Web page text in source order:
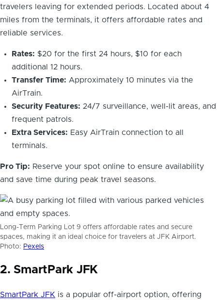
travelers leaving for extended periods. Located about 4
miles from the terminals, it offers affordable rates and
reliable services.
Rates: $20 for the first 24 hours, $10 for each
additional 12 hours.
Transfer Time: Approximately 10 minutes via the
AirTrain.
Security Features: 24/7 surveillance, well-lit areas, and
frequent patrols.
Extra Services: Easy AirTrain connection to all
terminals.
Pro Tip: Reserve your spot online to ensure availability
and save time during peak travel seasons.
Long-Term Parking Lot 9 offers affordable rates and secure
spaces, making it an ideal choice for travelers at JFK Airport.
Photo: Pexels
2. SmartPark JFK
SmartPark JFK is a popular off-airport option, offering